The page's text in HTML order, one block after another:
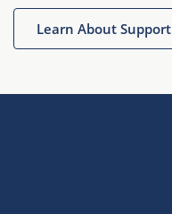
Learn About Support